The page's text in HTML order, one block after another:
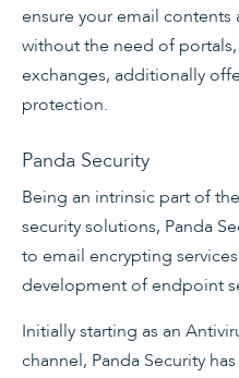
ensure your email
without the need of
exchanges, additionally
protection.
Panda Security
Being an intrinsic part of
security solutions, Panda
to email encrypting
development of endpoint
Initially starting as an
channel, Panda Security